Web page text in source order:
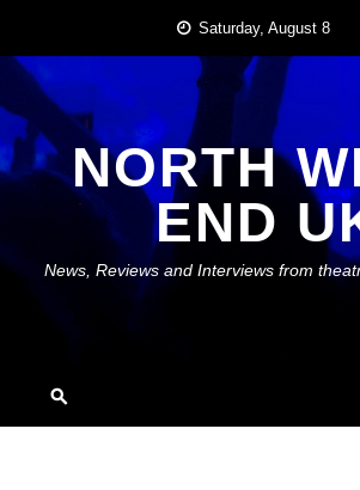
content
Saturday, August 8
NORTH
END
News, Reviews and Interviews from